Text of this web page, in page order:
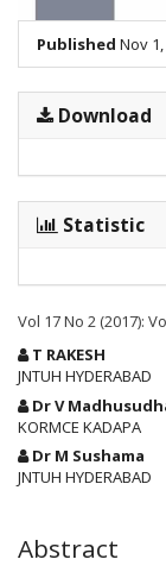
Published Nov
Download
Statistic
Vol 17 No 2 (2017):
Main
Article
Content
T RAKESH
JNTUH HYDERABAD
Dr V
KORMCE KADAPA
Dr M Sushama
JNTUH HYDERABAD
Abstract